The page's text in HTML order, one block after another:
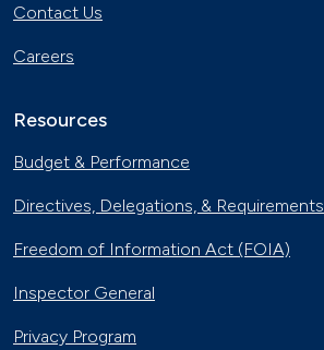
Vehicles in New York
April 19, 2023
Contact Us
Careers
Resources
Budget & Performance
Directives, Delegations, & Requirements
Freedom of Information Act (FOIA)
Inspector General
Privacy Program